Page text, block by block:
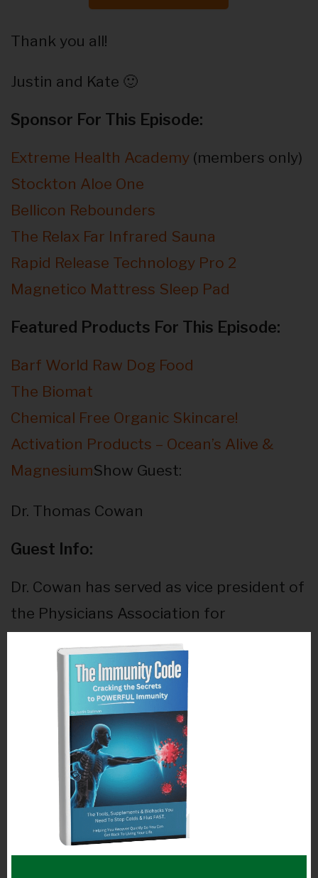
Thank you all!
Justin and Kate 🙂
Sponsor For This Episode:
Extreme Health Academy (members only)
Stockton Aloe One
Bellicon Rebounders
The Relax Far Infrared Sauna
Rapid Release Technology Pro 2
Magnetico Mattress Sleep Pad
Featured Products For This Episode:
Barf World Raw Dog Food
The Biomat
Chemical Free Organic Skincare!
Activation Products – Ocean’s Alive &
MagnesiumShow Guest:
Dr. Thomas Cowan
Guest Info:
Dr. Cowan has served as vice president of
the Physicians Association for
Anthroposophical Medicine and is a
founding board member of the Weston
A. Price Foundation™. During his career
he has studied and written about many
subjects in medicine. These include
nutrition, homeopathy, anthroposophical
medicine and herbal medicine. He is the
principal author of the book, “The
Fourfold Path to Healing”, which was